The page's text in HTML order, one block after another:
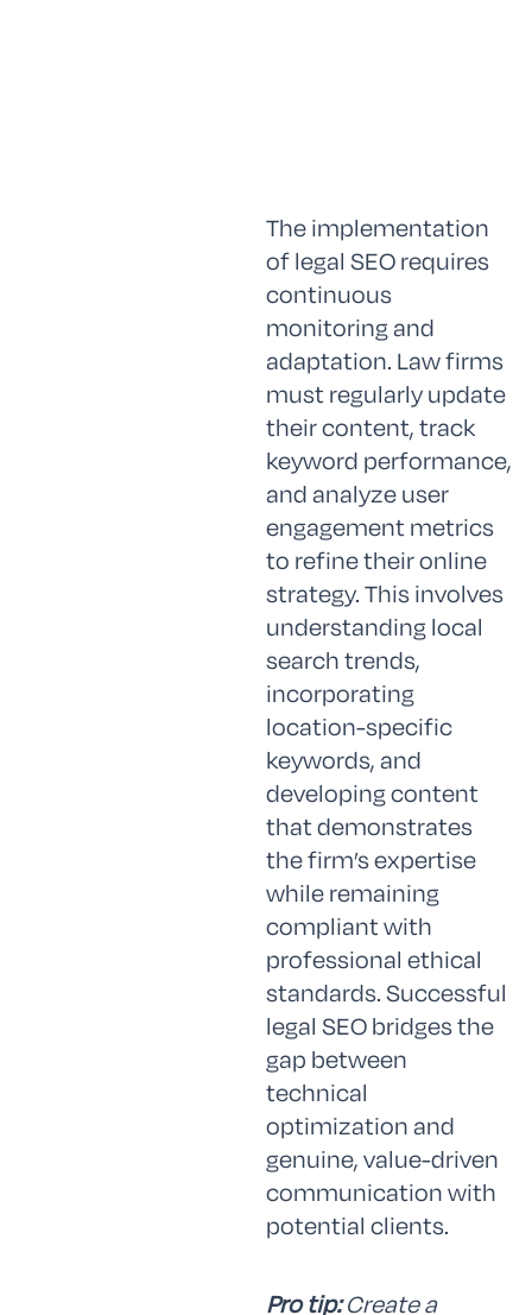
The implementation
of legal SEO requires
continuous
monitoring and
adaptation. Law firms
must regularly update
their content, track
keyword performance,
and analyze user
engagement metrics
to refine their online
strategy. This involves
understanding local
search trends,
incorporating
location-specific
keywords, and
developing content
that demonstrates
the firm’s expertise
while remaining
compliant with
professional ethical
standards. Successful
legal SEO bridges the
gap between
technical
optimization and
genuine, value-driven
communication with
potential clients.
Pro tip: Create a